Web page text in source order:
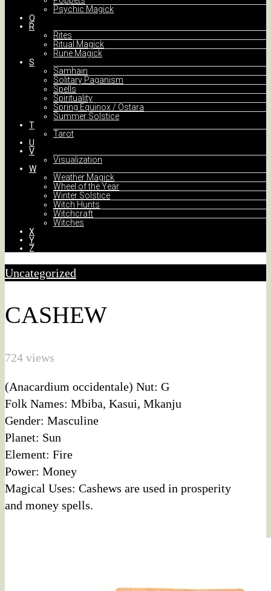
Psychic Magick
Q
R
Rites
Ritual Magick
Rune Magick
S
Samhain
Solitary Paganism
Spells
Spirituality
Spring Equinox / Ostara
Summer Solstice
T
Tarot
U
V
Visualization
W
Weather Magick
Wheel of the Year
Winter Solstice
Witch Hunts
Witchcraft
Witches
X
Y
Z
Uncategorized
CASHEW
724 views
(Anacardium occidentale) Nut: G
Folk Names: Mbiba, Kasui, Mkanju
Gender: Masculine
Planet: Sun
Element: Fire
Power: Money
Magical Uses: Cashews are used in prosperity
and money spells.